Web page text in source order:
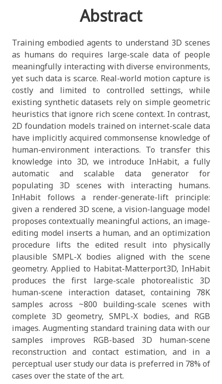
Abstract
Training embodied agents to understand 3D scenes
as humans do requires large-scale data of people
meaningfully interacting with diverse environments,
yet such data is scarce. Real-world motion capture is
costly and limited to controlled settings, while
existing synthetic datasets rely on simple geometric
heuristics that ignore rich scene context. In contrast,
2D foundation models trained on internet-scale data
have implicitly acquired commonsense knowledge of
human-environment interactions. To transfer this
knowledge into 3D, we introduce InHabit, a fully
automatic and scalable data generator for
populating 3D scenes with interacting humans.
InHabit follows a render-generate-lift principle:
given a rendered 3D scene, a vision-language model
proposes contextually meaningful actions, an image-
editing model inserts a human, and an optimization
procedure lifts the edited result into physically
plausible SMPL-X bodies aligned with the scene
geometry. Applied to Habitat-Matterport3D, InHabit
produces the first large-scale photorealistic 3D
human-scene interaction dataset, containing 78K
samples across ~800 building-scale scenes with
complete 3D geometry, SMPL-X bodies, and RGB
images. Augmenting standard training data with our
samples improves RGB-based 3D human-scene
reconstruction and contact estimation, and in a
perceptual user study our data is preferred in 78% of
cases over the state of the art.